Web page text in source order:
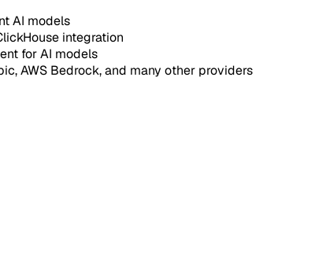
AI models
integration
for AI models
AWS Bedrock, and many other providers